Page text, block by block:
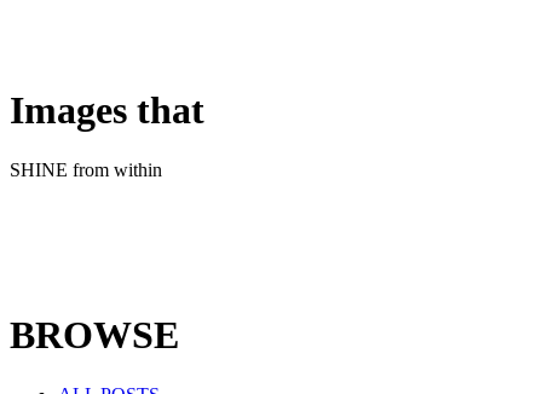
Images that
SHINE from within
BROWSE